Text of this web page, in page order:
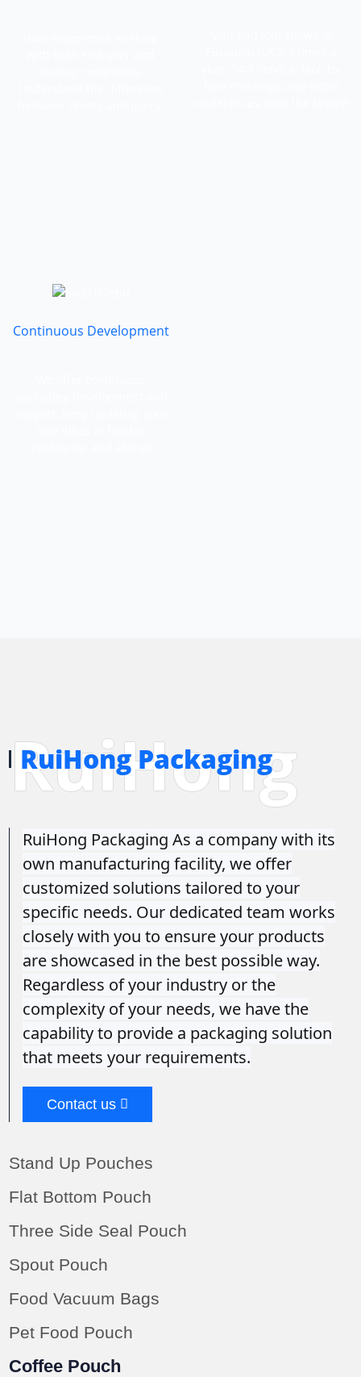
Continuous Development
RuiHong Packaging
RuiHong
RuiHong Packaging As a company with its
own manufacturing facility, we offer
customized solutions tailored to your
specific needs. Our dedicated team works
closely with you to ensure your products
are showcased in the best possible way.
Regardless of your industry or the
complexity of your needs, we have the
capability to provide a packaging solution
that meets your requirements.
Contact us
Stand Up Pouches
Flat Bottom Pouch
Three Side Seal Pouch
Spout Pouch
Food Vacuum Bags
Pet Food Pouch
Coffee Pouch